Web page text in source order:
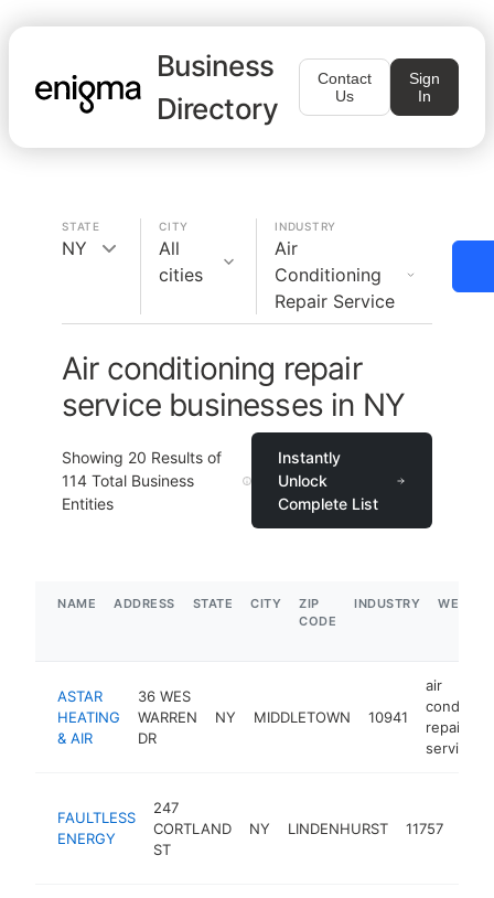
Business
Directory
Contact
Us
Sign
In
STATE
NY
CITY
All
cities
INDUSTRY
Air
Conditioning
Repair Service
Air conditioning repair
service businesses in NY
Showing 20 Results of
114 Total Business
Entities
Instantly
Unlock
Complete List
NAME ADDRESS STATE CITY
ZIP
CODE
INDUSTRY
ASTAR
HEATING
& AIR
36 WES
WARREN
DR
NY MIDDLETOWN 10941
air
repair
service
FAULTLESS
ENERGY
247
CORTLAND
ST
NY LINDENHURST 11757